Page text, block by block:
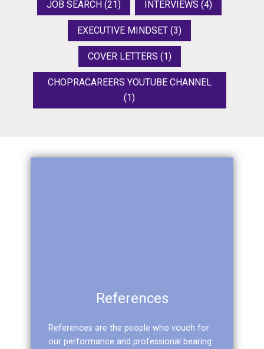
JOB SEARCH(21) INTERVIEWS(4)
EXECUTIVE MINDSET(3)
COVER LETTERS (1)
CHOPRACAREERS YOUTUBE CHANNEL
(1)
References
References are the people who vouch for
our performance and professional bearing.